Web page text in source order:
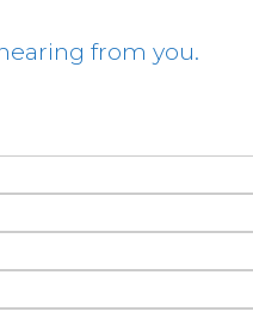
from you.